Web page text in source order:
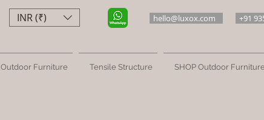
hello@luxox.com +91
Outdoor Furniture Tensile Structure SHOP Outdoor
INR (₹)